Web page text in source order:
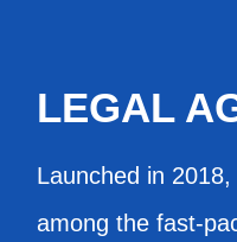
LEGAL
Launched in
among the fast-